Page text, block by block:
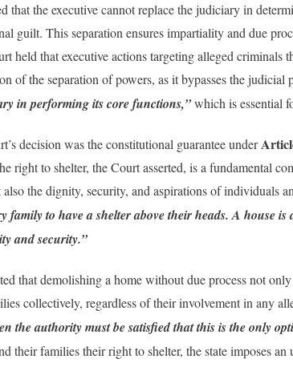
that the executive cannot replace the judiciary in
guilt. This separation ensures impartiality and due
held that executive actions targeting alleged
of the separation of powers, as it bypasses the judicial
in performing its core functions,”which is essential
decision was the constitutional guarantee under
right to shelter, the Court asserted, is a fundamental
the dignity, security, and aspirations of individuals
family to have a shelter above their heads. A house
and security.”
that demolishing a home without due process not
collectively, regardless of their involvement in any
the authority must be satisfied that this is the only
their families their right to shelter, the state imposes